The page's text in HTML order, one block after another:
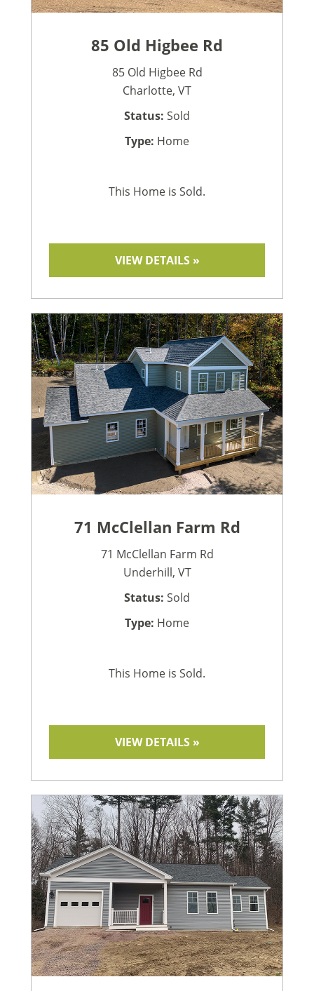
85 Old Higbee Rd
85 Old Higbee Rd
Charlotte, VT
Status: Sold
Type: Home
This Home is Sold.
VIEW DETAILS »
71 McClellan Farm Rd
71 McClellan Farm Rd
Underhill, VT
Status: Sold
Type: Home
This Home is Sold.
VIEW DETAILS »